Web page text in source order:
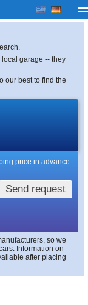
local garage -- they
our best to find the
price in advance.
Send request
so we
Information on
after placing